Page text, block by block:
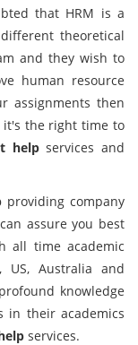
that HRM is a
theoretical
and they wish to
human resource
assignments then
it's the right time to
helpservices and
providing company
assure you best
all time academic
US, Australia and
knowledge
in their academics
services.